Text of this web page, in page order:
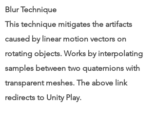
Blur Technique
This technique mitigates the artifacts
caused by linear motion vectors on
rotating objects. Works by interpolating
samples between two quaternions with
transparent meshes. The above link
redirects to Unity Play.